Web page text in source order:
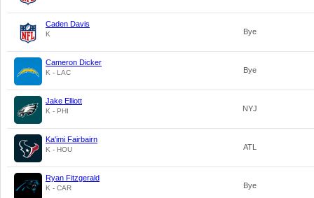
Caden Davis
K Bye
Cameron Dicker
K - LAC Bye
Jake Elliott
K - PHI NYJ
Ka'imi Fairbairn
K - HOU ATL
Ryan Fitzgerald
K - CAR Bye